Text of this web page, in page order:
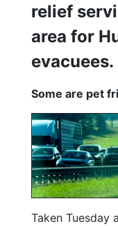
relief
area for
evacuees.
Some are pet
Taken Tuesday